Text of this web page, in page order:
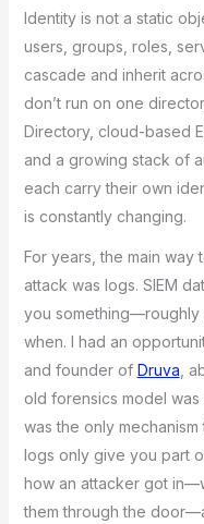
Identity is not a static
users, groups, roles,
cascade and inherit
don’t run on one
Directory, cloud-based
and a growing stack of
each carry their own
is constantly changing.
For years, the main way
attack was logs. SIEM
you something—roughly
when. I had an
and founder of Druva ,
old forensics model
was the only
logs only give you part
how an attacker got
them through the